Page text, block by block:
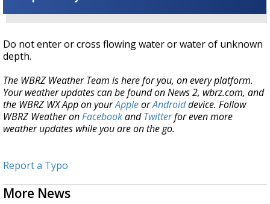
Do not enter or cross flowing water or water of unknown
depth.
The WBRZ Weather Team is here for you, on every platform.
Your weather updates can be found on News 2, wbrz.com, and
the WBRZ WX App on yourAppleorAndroiddevice. Follow
WBRZ Weather onFacebookandTwitterfor even more
weather updates while you are on the go.
Report a Typo
More News